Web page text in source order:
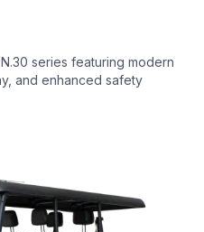
series featuring modern
and enhanced safety